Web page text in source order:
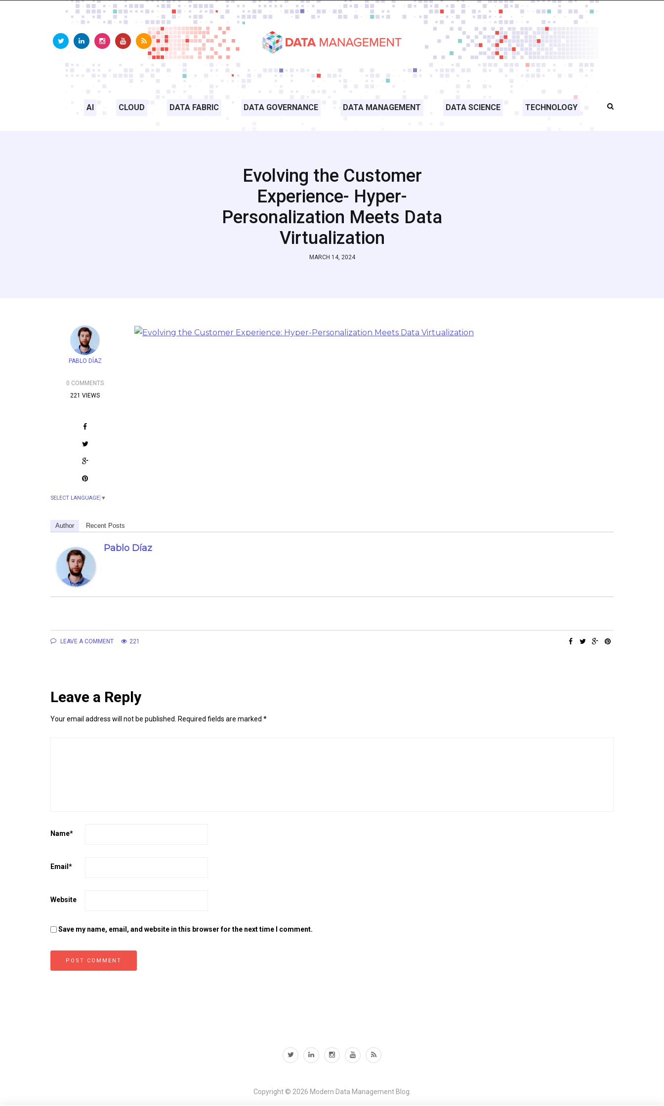
AI CLOUD DATA FABRIC DATA GOVERNANCE DATA MANAGEMENT DATA SCIENCE TECHNOLOGY
Evolving the Customer
Experience- Hyper-
Personalization Meets Data
Virtualization
MARCH 14, 2024
PABLO DÍAZ
0 COMMENTS
221 VIEWS
SELECT LANGUAGE ▼
Author Recent Posts
Pablo Díaz
LEAVE A COMMENT 221
Leave a Reply
Your email address will not be published. Required fields are marked *
Name*
Email *
Website
Save my name, email, and website in this browser for the next time I comment.
Copyright © 2026 Modern Data Management Blog.